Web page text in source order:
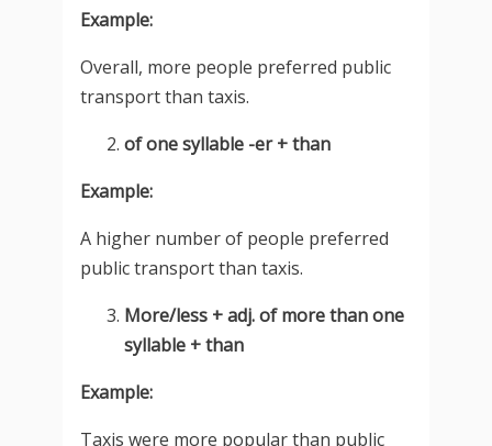
Example:
Overall, more people preferred public
transport than taxis.
of one syllable -er + than
Example:
A higher number of people preferred
public transport than taxis.
More/less + adj. of more than one
syllable + than
Example:
Taxis were more popular than public